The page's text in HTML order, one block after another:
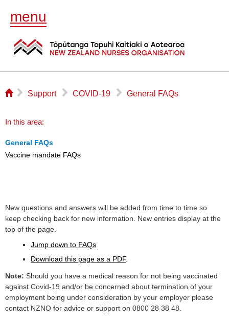
menu
⌂ ▻ Support ▻ COVID-19 ▻ General FAQs
In this area:
General FAQs
Vaccine mandate FAQs
New questions and answers will be added from time to time so
keep checking back for new information. New entries display at the
top of the page.
Jump down to FAQs
Download this page as a PDF.
Note: Should you have a medical reason for not being vaccinated
against Covid-19 and/or be concerned about termination of your
employment being under consideration by your employer please
contact NZNO for advice or support on 0800 28 38 48.